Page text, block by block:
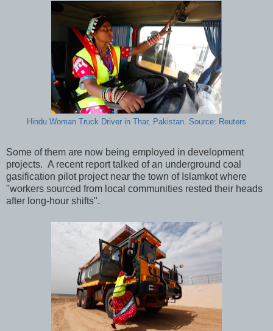
Hindu Woman Truck Driver in Thar, Pakistan. Source: Reuters
Some of them are now being employed in development
projects. A recent report talked of an underground coal
gasification pilot project near the town of Islamkot where
"workers sourced from local communities rested their heads
after long-hour shifts".